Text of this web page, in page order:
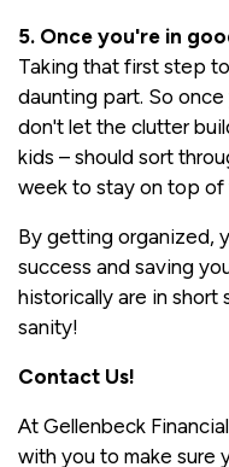
5. Once you're in
Taking that first step
daunting part. So
don't let the clutter
kids – should sort
week to stay on top of
By getting organized,
success and saving
historically are in short
sanity!
Contact Us!
At Gellenbeck
with you to make sure